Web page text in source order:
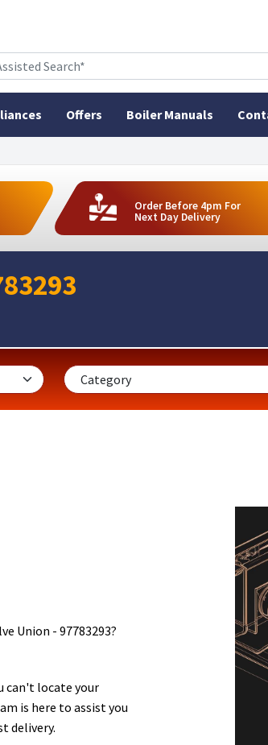
Offers Boiler Manuals
Order Before 4pm For
Next Day Delivery
Union - 97783293?
can't locate your
is here to assist you
delivery.